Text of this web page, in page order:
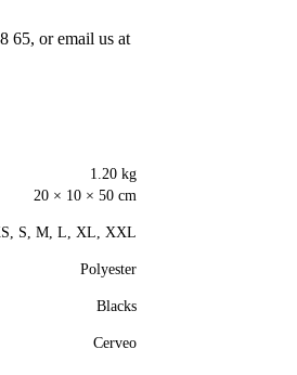
65, or email us at
1.20 kg
20 × 10 × 50 cm
S, M, L, XL, XXL
Polyester
Blacks
Cerveo